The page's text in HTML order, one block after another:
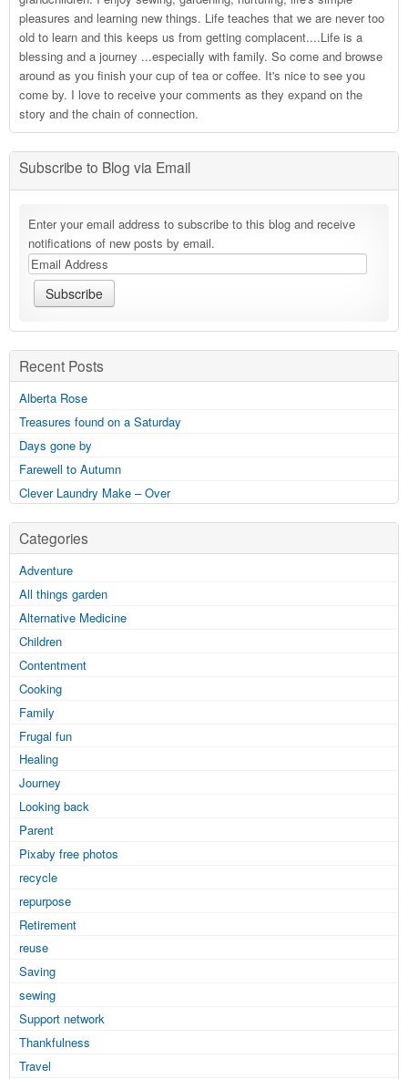
pleasures and learning new things. Life teaches that we are never too
old to learn and this keeps us from getting complacent....Life is a
blessing and a journey ...especially with family. So come and browse
around as you finish your cup of tea or coffee. It's nice to see you
come by. I love to receive your comments as they expand on the
story and the chain of connection.
Subscribe to Blog via Email
Enter your email address to subscribe to this blog and receive
notifications of new posts by email.
Recent Posts
Alberta Rose
Treasures found on a Saturday
Days gone by
Farewell to Autumn
Clever Laundry Make – Over
Categories
Adventure
All things garden
Alternative Medicine
Children
Contentment
Cooking
Family
Frugal fun
Healing
Journey
Looking back
Parent
Pixaby free photos
recycle
repurpose
Retirement
reuse
Saving
sewing
Support network
Thankfulness
Travel